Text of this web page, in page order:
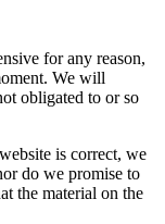
for any reason,
We will
obligated to or so
is correct, we
do we promise to
the material on the